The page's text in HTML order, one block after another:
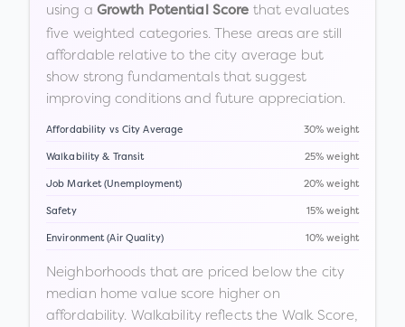
using a Growth Potential Score that evaluates
five weighted categories. These areas are still
affordable relative to the city average but
show strong fundamentals that suggest
improving conditions and future appreciation.
Affordability vs City Average 30% weight
Walkability & Transit 25% weight
Job Market (Unemployment) 20% weight
Safety 15% weight
Environment (Air Quality) 10% weight
Neighborhoods that are priced below the city
median home value score higher on
affordability. Walkability reflects the Walk Score,